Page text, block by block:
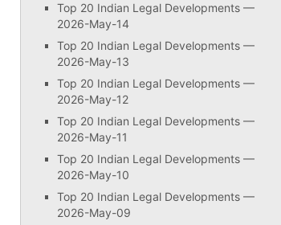
Top 20 Indian Legal Developments —
2026-May-14
Top 20 Indian Legal Developments —
2026-May-13
Top 20 Indian Legal Developments —
2026-May-12
Top 20 Indian Legal Developments —
2026-May-11
Top 20 Indian Legal Developments —
2026-May-10
Top 20 Indian Legal Developments —
2026-May-09